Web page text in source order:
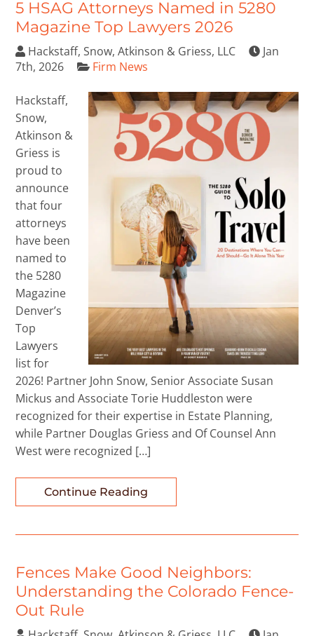
5 HSAG Attorneys Named in 5280
Magazine Top Lawyers 2026
Hackstaff, Snow, Atkinson & Griess, LLC
Jan
7th, 2026
Firm News
Hackstaff,
Snow,
Atkinson &
Griess is
proud to
announce
that four
attorneys
have been
named to
the 5280
Magazine
Denver’s
Top
Lawyers
list for
2026! Partner John Snow, Senior Associate Susan
Mickus and Associate Torie Huddleston were
recognized for their expertise in Estate Planning,
while Partner Douglas Griess and Of Counsel Ann
West were recognized […]
Continue Reading
Fences Make Good Neighbors:
Understanding the Colorado Fence-
Out Rule